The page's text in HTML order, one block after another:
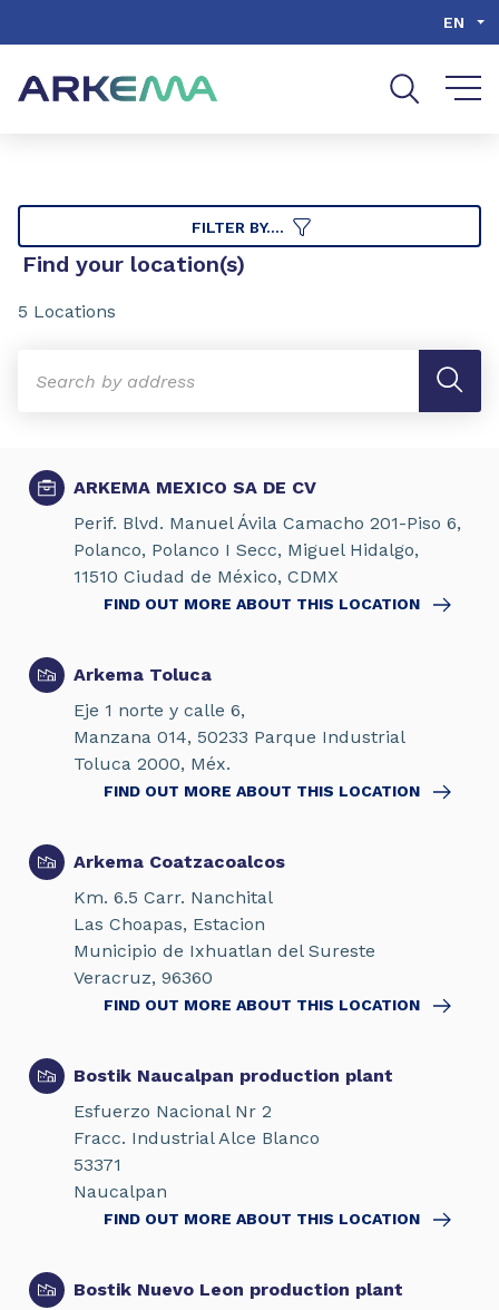
EN
FILTER BY....
Find your location(s)
5 Locations
ARKEMA MEXICO SA DE CV
Perif. Blvd. Manuel Ávila Camacho 201-Piso 6,
Polanco, Polanco I Secc, Miguel Hidalgo,
11510 Ciudad de México, CDMX
FIND OUT MORE ABOUT THIS LOCATION
Arkema Toluca
Eje 1 norte y calle 6,
Manzana 014, 50233 Parque Industrial
Toluca 2000, Méx.
FIND OUT MORE ABOUT THIS LOCATION
Arkema Coatzacoalcos
Km. 6.5 Carr. Nanchital
Las Choapas, Estacion
Municipio de Ixhuatlan del Sureste
Veracruz, 96360
FIND OUT MORE ABOUT THIS LOCATION
Bostik Naucalpan production plant
Esfuerzo Nacional Nr 2
Fracc. Industrial Alce Blanco
53371
Naucalpan
FIND OUT MORE ABOUT THIS LOCATION
Bostik Nuevo Leon production plant